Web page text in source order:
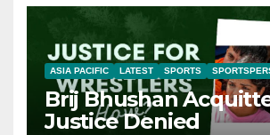
ASIA PACIFIC LATEST SPORTS
Brij Bhushan
Justice Denied